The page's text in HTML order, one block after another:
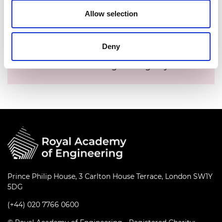
Allow selection
Deny
04 November 2020
Time:2.45pm - 3.15pm
Events series:This is Engineering Day LIVE
Prince Philip House, 3 Carlton House Terrace, London SW1Y
5DG
(+44) 020 7766 0600